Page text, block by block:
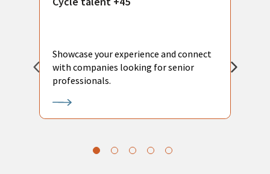
Showcase your experience and connect
with companies looking for senior
professionals.